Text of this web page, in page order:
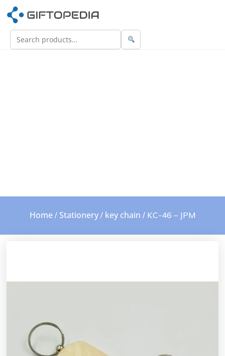
Home/ Stationery/ key chain / KC-46 – JPM